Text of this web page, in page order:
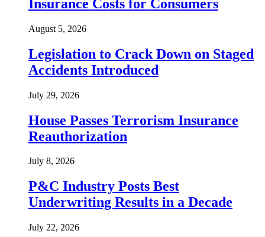
Insurance Costs for Consumers
August 5, 2026
Legislation to Crack Down on Staged
Accidents Introduced
July 29, 2026
House Passes Terrorism Insurance
Reauthorization
July 8, 2026
P&C Industry Posts Best
Underwriting Results in a Decade
July 22, 2026